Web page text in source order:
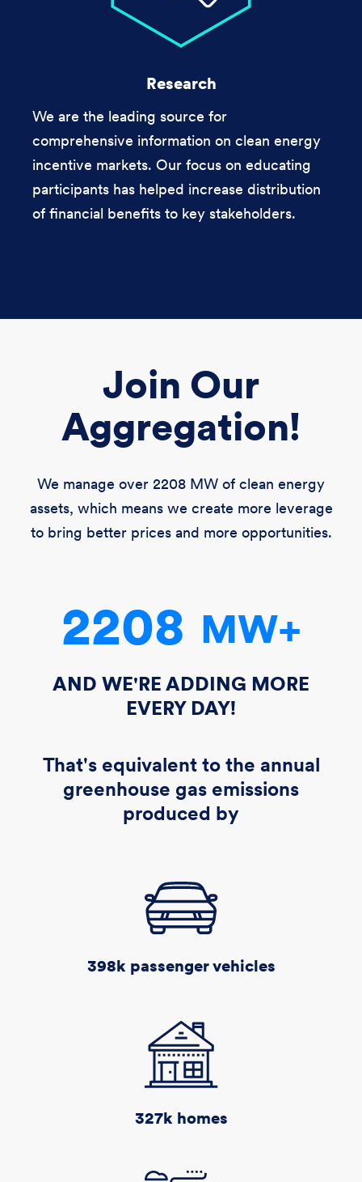
Research
We are the leading source for
comprehensive information on clean energy
incentive markets. Our focus on educating
participants has helped increase distribution
of financial benefits to key stakeholders.
Join Our
Aggregation!
We manage over 2208 MW of clean energy
assets, which means we create more leverage
to bring better prices and more opportunities.
2208 MW+
AND WE'RE ADDING MORE
EVERY DAY!
That's equivalent to the annual
greenhouse gas emissions
produced by
398k passenger vehicles
327k homes